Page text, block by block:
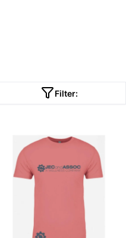
Filter: